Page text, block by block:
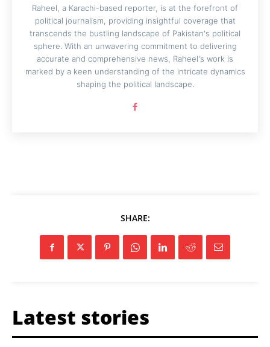
Raheel, a Karachi-based reporter, is at the forefront of
political journalism, providing insightful coverage that
transcends the bustling landscape of Pakistan's political
sphere. With an unwavering commitment to delivering
accurate and comprehensive news, Raheel's work is
marked by a keen understanding of the intricate dynamics
shaping the political landscape.
SHARE:
Latest stories